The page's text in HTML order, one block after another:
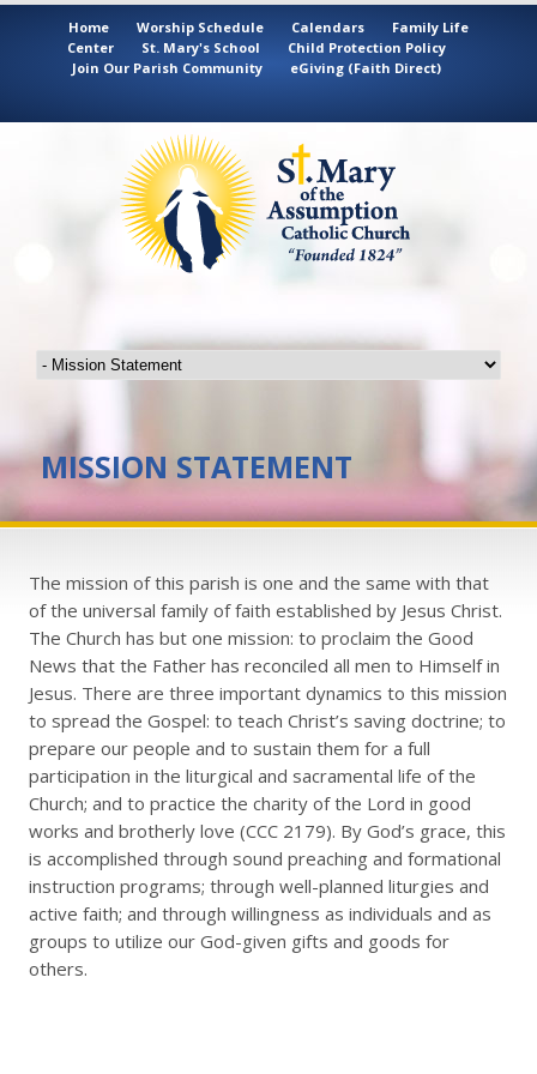
Home Worship Schedule Calendars
Family Life
Center
St. Mary's School
Child Protection Policy
Join Our Parish Community
eGiving (Faith Direct)
MISSION STATEMENT
The mission of this parish is one and the same with that
of the universal family of faith established by Jesus Christ.
The Church has but one mission: to proclaim the Good
News that the Father has reconciled all men to Himself in
Jesus. There are three important dynamics to this mission
to spread the Gospel: to teach Christ’s saving doctrine; to
prepare our people and to sustain them for a full
participation in the liturgical and sacramental life of the
Church; and to practice the charity of the Lord in good
works and brotherly love (CCC 2179). By God’s grace, this
is accomplished through sound preaching and formational
instruction programs; through well-planned liturgies and
active faith; and through willingness as individuals and as
groups to utilize our God-given gifts and goods for
others.